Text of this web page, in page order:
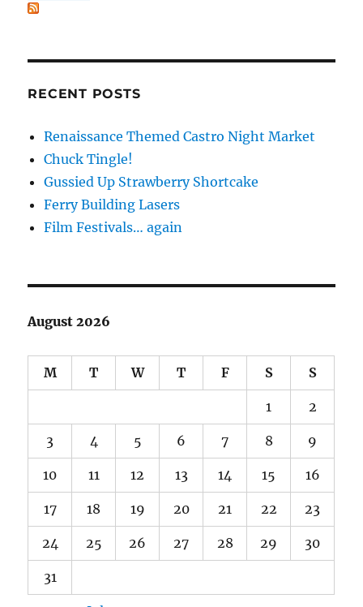
RECENT POSTS
Renaissance Themed Castro Night Market
Chuck Tingle!
Gussied Up Strawberry Shortcake
Ferry Building Lasers
Film Festivals… again
August 2026
M T W T F S S
1 2
3 4 5 6 7 8 9
10 11 12 13 14 15 16
17 18 19 20 21 22 23
24 25 26 27 28 29 30
31